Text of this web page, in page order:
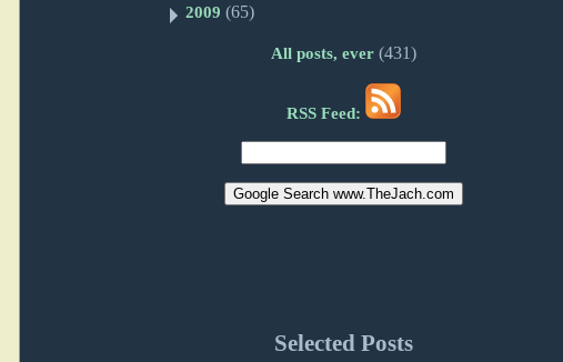
2009 (65)
All posts, ever(431)
RSS Feed:
Selected Posts